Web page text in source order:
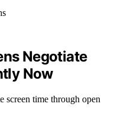
Negotiate
Now
screen time through open